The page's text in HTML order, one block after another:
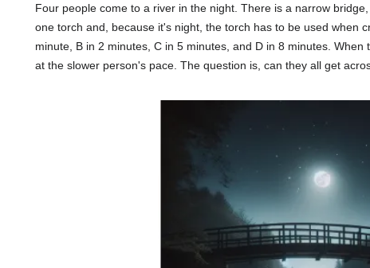
Four people come to a river in the night. There is a narrow
one torch and, because it's night, the torch has to be used when
minute, B in 2 minutes, C in 5 minutes, and D in 8 minutes.
at the slower person's pace. The question is, can they all get